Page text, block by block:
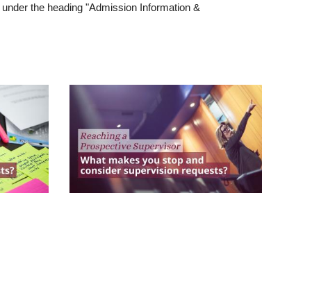
under the heading "Admission Information &